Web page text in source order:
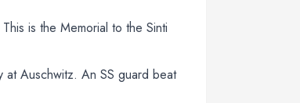
is the Memorial to the Sinti
Auschwitz. An SS guard beat